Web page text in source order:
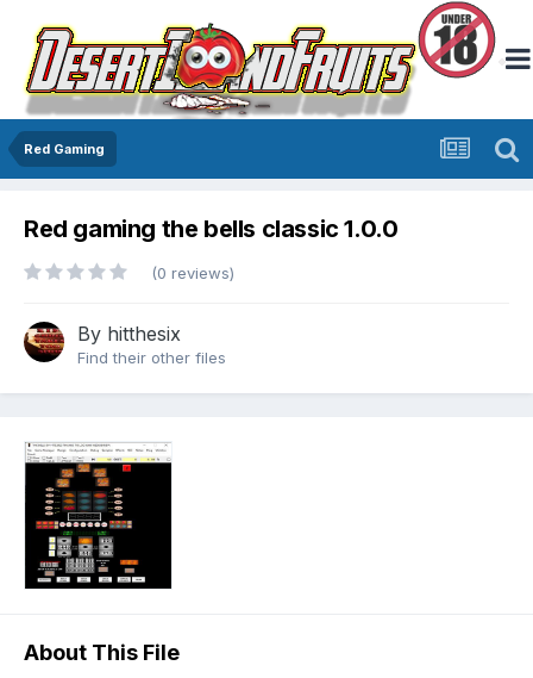
Red Gaming
Red gaming the bells classic 1.0.0
(0 reviews)
By hitthesix
Find their other files
About This File